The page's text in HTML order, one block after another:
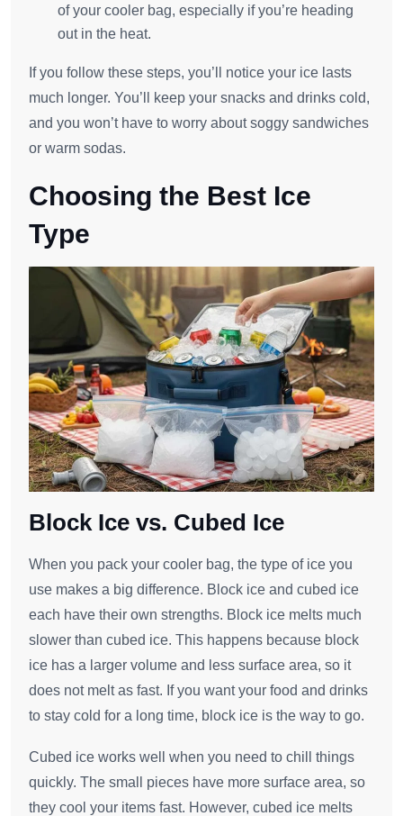
of your cooler bag, especially if you’re heading
out in the heat.
If you follow these steps, you’ll notice your ice lasts
much longer. You’ll keep your snacks and drinks cold,
and you won’t have to worry about soggy sandwiches
or warm sodas.
Choosing the Best Ice
Type
Block Ice vs. Cubed Ice
When you pack your cooler bag, the type of ice you
use makes a big difference. Block ice and cubed ice
each have their own strengths. Block ice melts much
slower than cubed ice. This happens because block
ice has a larger volume and less surface area, so it
does not melt as fast. If you want your food and drinks
to stay cold for a long time, block ice is the way to go.
Cubed ice works well when you need to chill things
quickly. The small pieces have more surface area, so
they cool your items fast. However, cubed ice melts